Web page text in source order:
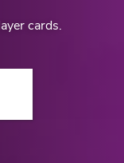
cards.